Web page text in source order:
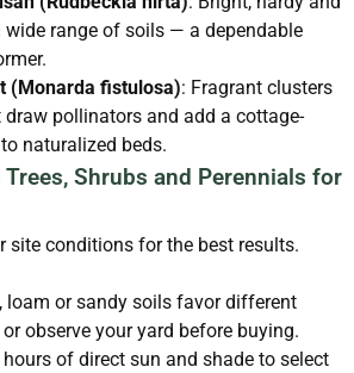
range of soils — a dependable
(Monarda fistulosa): Fragrant clusters
pollinators and add a cottage-
naturalized beds.
Shrubs and Perennials for
site conditions for the best results.
loam or sandy soils favor different
observe your yard before buying.
hours of direct sun and shade to select